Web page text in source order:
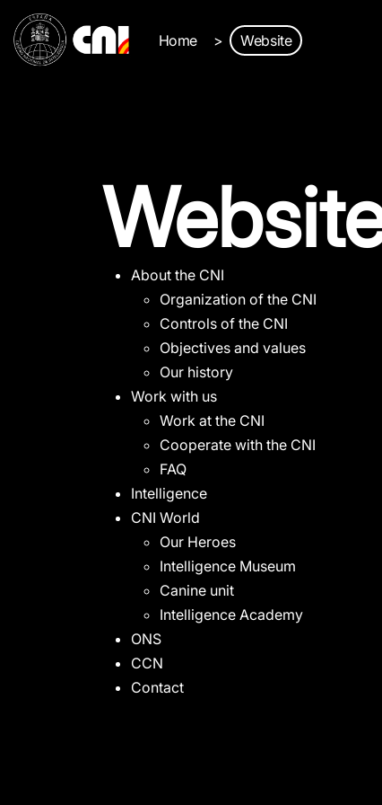
Home Website
About the CNI
Organization of the CNI
Controls of the CNI
Objectives and values
Our history
Work with us
Work at the CNI
Cooperate with the CNI
FAQ
Intelligence
CNI World
Our Heroes
Intelligence Museum
Canine unit
Intelligence Academy
ONS
CCN
Contact